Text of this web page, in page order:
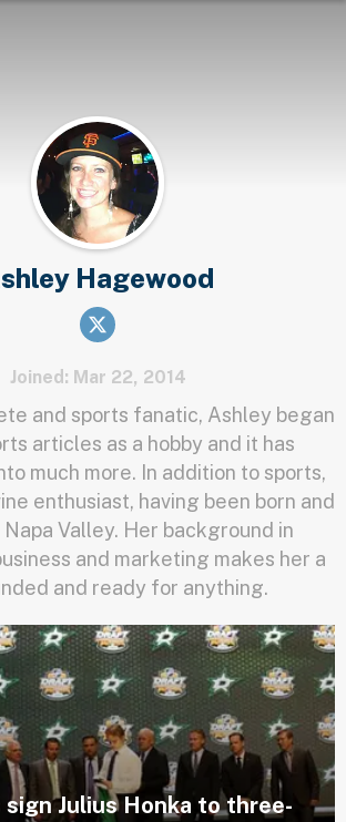
Hagewood
Joined: Mar 22, 2014
and sports fanatic, Ashley began
articles as a hobby and it has
much more. In addition to sports,
enthusiast, having been born and
Valley. Her background in
and marketing makes her a
and ready for anything.
sign Julius Honka to three-